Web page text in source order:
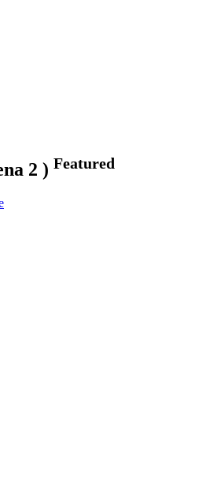
2 ) Featured